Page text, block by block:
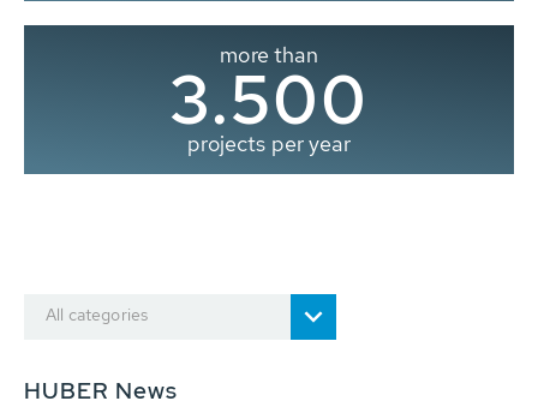
more than
3.500
projects per year
All categories
HUBER News